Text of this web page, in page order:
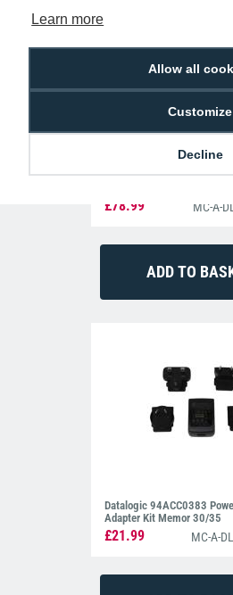
Learn more
Allow all
Customize
Decline
Datalogic 94A150128
£78.99 MC-A-
Datalogic 94ACC0383
Adapter Kit Memor 30/35
£21.99 MC-A-